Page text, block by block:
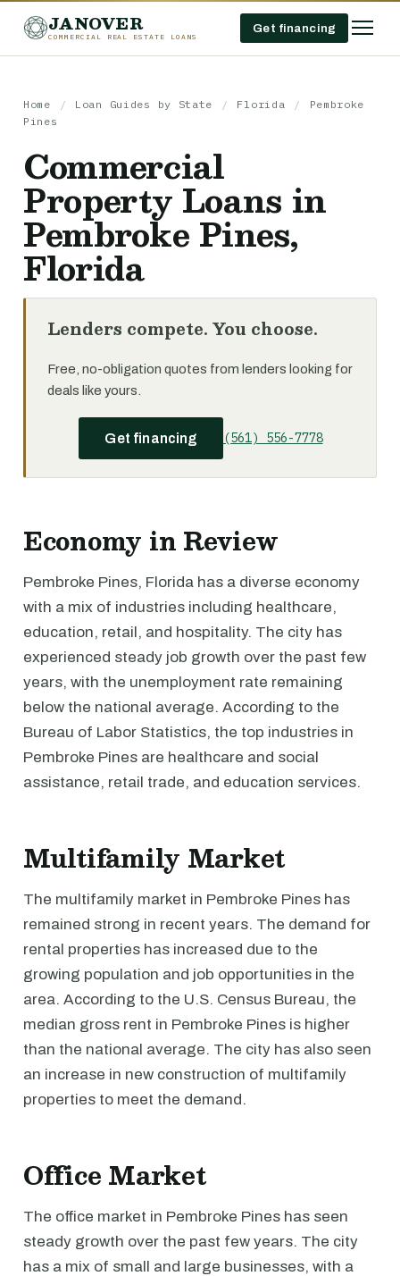
JANOVER
COMMERCIAL REAL ESTATE LOANS
Get financing
Home / Loan Guides by State / Florida /
Pembroke
Pines
Commercial
Property Loans in
Pembroke Pines,
Florida
Lenders compete. You choose.
Free, no-obligation quotes from lenders looking for
deals like yours.
Get financing (561) 556-7778
Economy in Review
Pembroke Pines, Florida has a diverse economy
with a mix of industries including healthcare,
education, retail, and hospitality. The city has
experienced steady job growth over the past few
years, with the unemployment rate remaining
below the national average. According to the
Bureau of Labor Statistics, the top industries in
Pembroke Pines are healthcare and social
assistance, retail trade, and education services.
Multifamily Market
The multifamily market in Pembroke Pines has
remained strong in recent years. The demand for
rental properties has increased due to the
growing population and job opportunities in the
area. According to the U.S. Census Bureau, the
median gross rent in Pembroke Pines is higher
than the national average. The city has also seen
an increase in new construction of multifamily
properties to meet the demand.
Office Market
The office market in Pembroke Pines has seen
steady growth over the past few years. The city
has a mix of small and large businesses, with a